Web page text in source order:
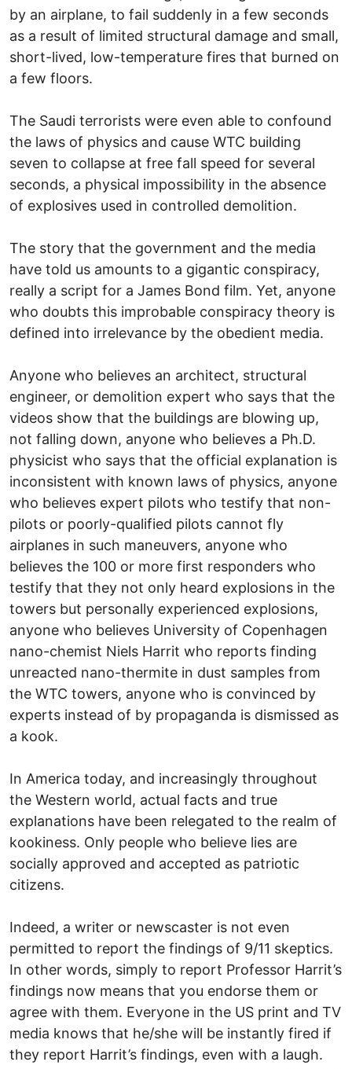
by an airplane, to fail suddenly in a few seconds
as a result of limited structural damage and small,
short-lived, low-temperature fires that burned on
a few floors.
The Saudi terrorists were even able to confound
the laws of physics and cause WTC building
seven to collapse at free fall speed for several
seconds, a physical impossibility in the absence
of explosives used in controlled demolition.
The story that the government and the media
have told us amounts to a gigantic conspiracy,
really a script for a James Bond film. Yet, anyone
who doubts this improbable conspiracy theory is
defined into irrelevance by the obedient media.
Anyone who believes an architect, structural
engineer, or demolition expert who says that the
videos show that the buildings are blowing up,
not falling down, anyone who believes a Ph.D.
physicist who says that the official explanation is
inconsistent with known laws of physics, anyone
who believes expert pilots who testify that non-
pilots or poorly-qualified pilots cannot fly
airplanes in such maneuvers, anyone who
believes the 100 or more first responders who
testify that they not only heard explosions in the
towers but personally experienced explosions,
anyone who believes University of Copenhagen
nano-chemist Niels Harrit who reports finding
unreacted nano-thermite in dust samples from
the WTC towers, anyone who is convinced by
experts instead of by propaganda is dismissed as
a kook.
In America today, and increasingly throughout
the Western world, actual facts and true
explanations have been relegated to the realm of
kookiness. Only people who believe lies are
socially approved and accepted as patriotic
citizens.
Indeed, a writer or newscaster is not even
permitted to report the findings of 9/11 skeptics.
In other words, simply to report Professor Harrit’s
findings now means that you endorse them or
agree with them. Everyone in the US print and TV
media knows that he/she will be instantly fired if
they report Harrit’s findings, even with a laugh.